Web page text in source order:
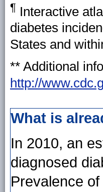
¶ Interactive
diabetes
States and
** Additional
http://
What is
In 2010, an
diagnosed
Prevalence